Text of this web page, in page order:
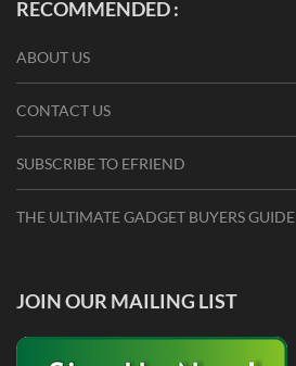
RECOMMENDED :
ABOUT US
CONTACT US
SUBSCRIBE TO EFRIEND
THE ULTIMATE GADGET BUYERS GUIDE
JOIN OUR MAILING LIST